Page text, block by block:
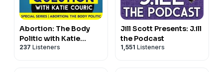
Abortion: The Body
Politic with Katie
Couric
237 Listeners
Jill Scott Presents: J.ill
the Podcast
1,551 Listeners